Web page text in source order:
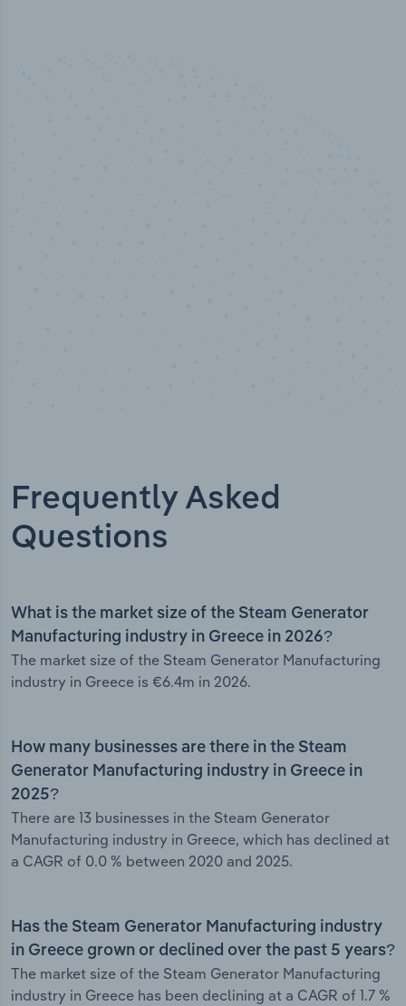
Frequently Asked
Questions
What is the market size of the Steam Generator
Manufacturing industry in Greece in 2026?
The market size of the Steam Generator Manufacturing
industry in Greece is €6.4m in 2026.
How many businesses are there in the Steam
Generator Manufacturing industry in Greece in
2025?
There are 13 businesses in the Steam Generator
Manufacturing industry in Greece, which has declined at
a CAGR of 0.0 % between 2020 and 2025.
Has the Steam Generator Manufacturing industry
in Greece grown or declined over the past 5 years?
The market size of the Steam Generator Manufacturing
industry in Greece has been declining at a CAGR of 1.7 %